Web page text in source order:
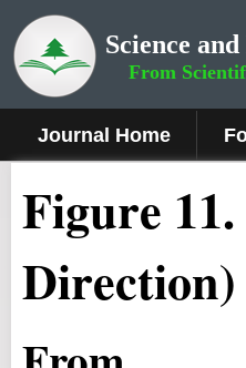
Science
From
Journal Home
Figure 11.
Direction)